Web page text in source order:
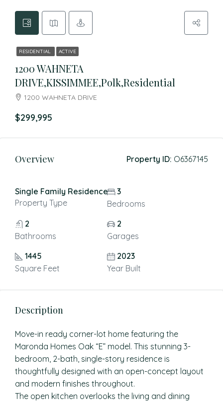
RESIDENTIAL ACTIVE
1200 WAHNETA
DRIVE,KISSIMMEE,Polk,Residential
1200 WAHNETA DRIVE
$299,995
Overview Property ID: O6367145
Single Family Residence
Property Type
3
Bedrooms
2
Bathrooms
2
Garages
1445
Square Feet
2023
Year Built
Description
Move-in ready corner-lot home featuring the
Maronda Homes Oak “E” model. This stunning 3-
bedroom, 2-bath, single-story residence is
thoughtfully designed with an open-concept layout
and modern finishes throughout.
The open kitchen overlooks the living and dining